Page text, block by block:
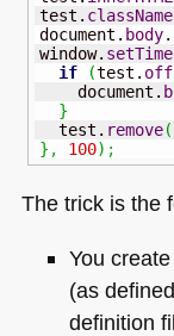
test. className
document. body.
window.
if
(test.
    document.
}
  test.
remove(
} , 100) ;
The trick is the
You
(as
definition